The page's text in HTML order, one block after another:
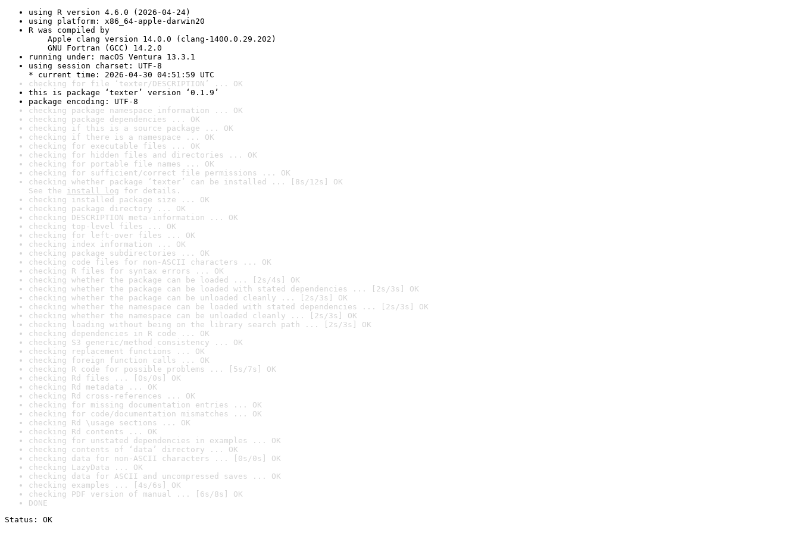
using R version 4.6.0 (2026-04-24)
using platform: x86_64-apple-darwin20
R was compiled by
Apple clang version 14.0.0 (clang-1400.0.29.202)
GNU Fortran (GCC) 14.2.0
running under: macOS Ventura 13.3.1
using session charset: UTF-8
* current time: 2026-04-30 04:51:59 UTC
checking for file ‘texter/DESCRIPTION’ ... OK
this is package ‘texter’ version ‘0.1.9’
package encoding: UTF-8
checking package namespace information ... OK
checking package dependencies ... OK
checking if this is a source package ... OK
checking if there is a namespace ... OK
checking for executable files ... OK
checking for hidden files and directories ... OK
checking for portable file names ... OK
checking for sufficient/correct file permissions ... OK
checking whether package ‘texter’ can be installed ... [8s/12s] OK
See the install log for details.
checking installed package size ... OK
checking package directory ... OK
checking DESCRIPTION meta-information ... OK
checking top-level files ... OK
checking for left-over files ... OK
checking index information ... OK
checking package subdirectories ... OK
checking code files for non-ASCII characters ... OK
checking R files for syntax errors ... OK
checking whether the package can be loaded ... [2s/4s] OK
checking whether the package can be loaded with stated dependencies ... [2s/3s] OK
checking whether the package can be unloaded cleanly ... [2s/3s] OK
checking whether the namespace can be loaded with stated dependencies ... [2s/3s] OK
checking whether the namespace can be unloaded cleanly ... [2s/3s] OK
checking loading without being on the library search path ... [2s/3s] OK
checking dependencies in R code ... OK
checking S3 generic/method consistency ... OK
checking replacement functions ... OK
checking foreign function calls ... OK
checking R code for possible problems ... [5s/7s] OK
checking Rd files ... [0s/0s] OK
checking Rd metadata ... OK
checking Rd cross-references ... OK
checking for missing documentation entries ... OK
checking for code/documentation mismatches ... OK
checking Rd \usage sections ... OK
checking Rd contents ... OK
checking for unstated dependencies in examples ... OK
checking contents of ‘data’ directory ... OK
checking data for non-ASCII characters ... [0s/0s] OK
checking LazyData ... OK
checking data for ASCII and uncompressed saves ... OK
checking examples ... [4s/6s] OK
checking PDF version of manual ... [6s/8s] OK
DONE
Status: OK